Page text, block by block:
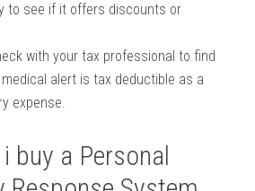
to see if it offers discounts or
with your tax professional to find
alert is tax deductible as a
expense.
buy a Personal